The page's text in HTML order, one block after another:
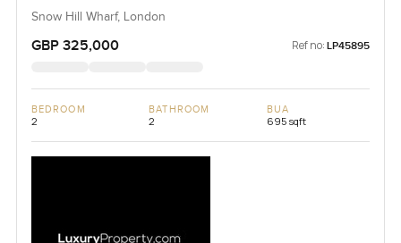
Snow Hill Wharf, London
GBP 325,000 Ref no: LP45895
BEDROOM
2
BATHROOM
2
BUA
695 sqft